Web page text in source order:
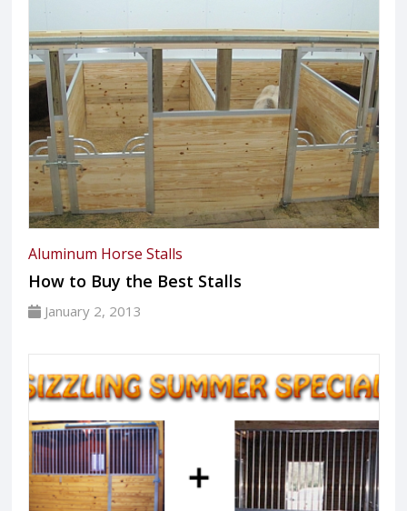
Aluminum Horse Stalls
How to Buy the Best Stalls
January 2, 2013